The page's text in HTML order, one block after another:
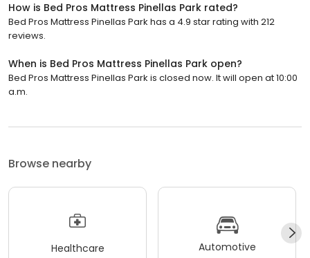
How is Bed Pros Mattress Pinellas Park rated?
Bed Pros Mattress Pinellas Park has a 4.9 star rating with 212
reviews.
When is Bed Pros Mattress Pinellas Park open?
Bed Pros Mattress Pinellas Park is closed now. It will open at 10:00
a.m.
Browse nearby
Healthcare Automotive